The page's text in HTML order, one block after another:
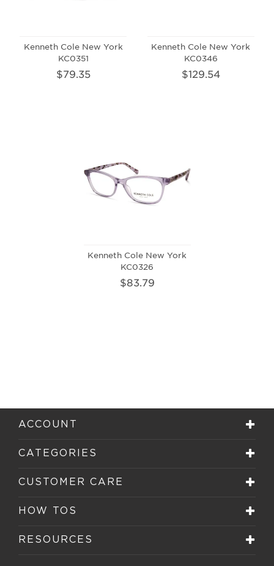
Kenneth Cole New York
KC0351
$79.35
Kenneth Cole New York
KC0346
$129.54
Kenneth Cole New York
KC0326
$83.79
ACCOUNT
CATEGORIES
CUSTOMER CARE
HOW TOS
RESOURCES